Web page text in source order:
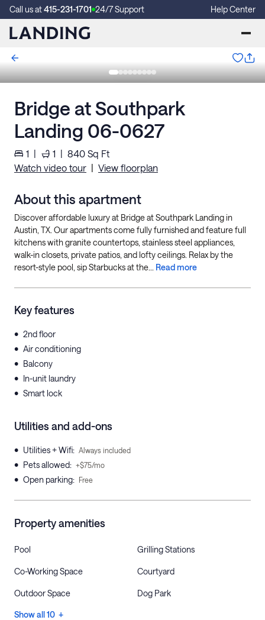
Call us at415-231-1701 24/7 Support Help Center
Bridge at Southpark
Landing 06-0627
1 | 1 | 840 Sq Ft
Watch video tour | View floorplan
About this apartment
Discover affordable luxury at Bridge at Southpark Landing in
Austin, TX. Our apartments come fully furnished and feature full
kitchens with granite countertops, stainless steel appliances,
walk-in closets, private patios, and lofty ceilings. Relax by the
resort-style pool, sip Starbucks at the... Read more
Key features
• 2nd floor
• Air conditioning
• Balcony
• In-unit laundry
• Smart lock
Utilities and add-ons
• Utilities + Wifi: Always included
• Pets allowed: +$75/mo
• Open parking: Free
Property amenities
Pool Grilling Stations
Co-Working Space Courtyard
Outdoor Space Dog Park
Show all 10 +